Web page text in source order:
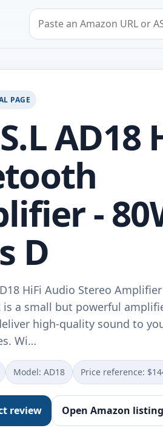
Search by Amazon URL or
PAGE
AD18
-
D
HiFi Audio Stereo
is a small but powerful
high-quality sound to
Wi…
Model: AD18 Price reference:
review Open Amazon listing